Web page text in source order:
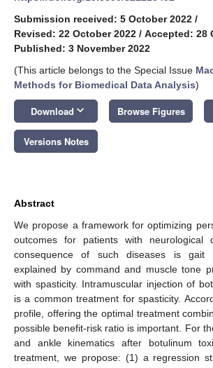
Submission received: 5 October 2022 /
Revised: 22 October 2022 / Accepted: 28
Published: 3 November 2022
(This article belongs to the Special Issue
Methods for Biomedical Data Analysis)
Download keyboard_arrow_down Browse Figures
Versions Notes
Abstract
We propose a framework for optimizing
outcomes for patients with neurological
consequence of such diseases is gait
explained by command and muscle tone
with spasticity. Intramuscular injection of
is a common treatment for spasticity.
profile, offering the optimal treatment
possible benefit-risk ratio is important. For
and ankle kinematics after botulinum
treatment, we propose: (1) a regression